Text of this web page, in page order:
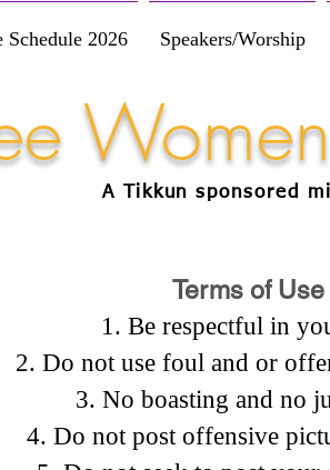
Schedule 2026 Speakers/Worship
A Tikkun sponsored
Terms of Use
Be respectful in
Do not use foul and or
No boasting and no
Do not post offensive